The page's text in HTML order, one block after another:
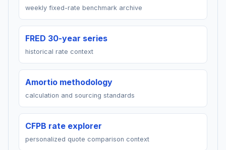
weekly fixed-rate benchmark archive
FRED 30-year series
historical rate context
Amortio methodology
calculation and sourcing standards
CFPB rate explorer
personalized quote comparison context